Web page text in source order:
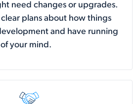
need changes or upgrades.
plans about how things
and have running
your mind.